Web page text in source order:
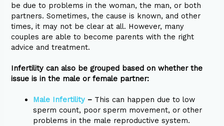
be due to problems in the woman, the man, or both
partners. Sometimes, the cause is known, and other
times, it may not be clear at all. However, many
couples are able to become parents with the right
advice and treatment.
Infertility can also be grouped based on whether the
issue is in the male or female partner:
Male Infertility – This can happen due to low
sperm count, poor sperm movement, or other
problems in the male reproductive system.